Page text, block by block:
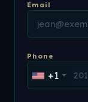
Email
Phone
+1